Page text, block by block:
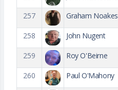
257 Graham Noakes
258 John Nugent
259 Roy O'Beirne
260 Paul O'Mahony